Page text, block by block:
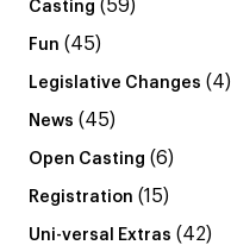
Casting (59)
Fun (45)
Legislative Changes (4)
News (45)
Open Casting (6)
Registration (15)
Uni-versal Extras (42)